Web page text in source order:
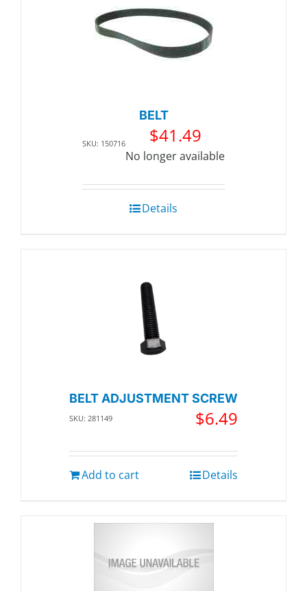
BELT
SKU: 150716 $41.49
No longer available
Details
BELT ADJUSTMENT SCREW
SKU: 281149 $6.49
Add to cart Details